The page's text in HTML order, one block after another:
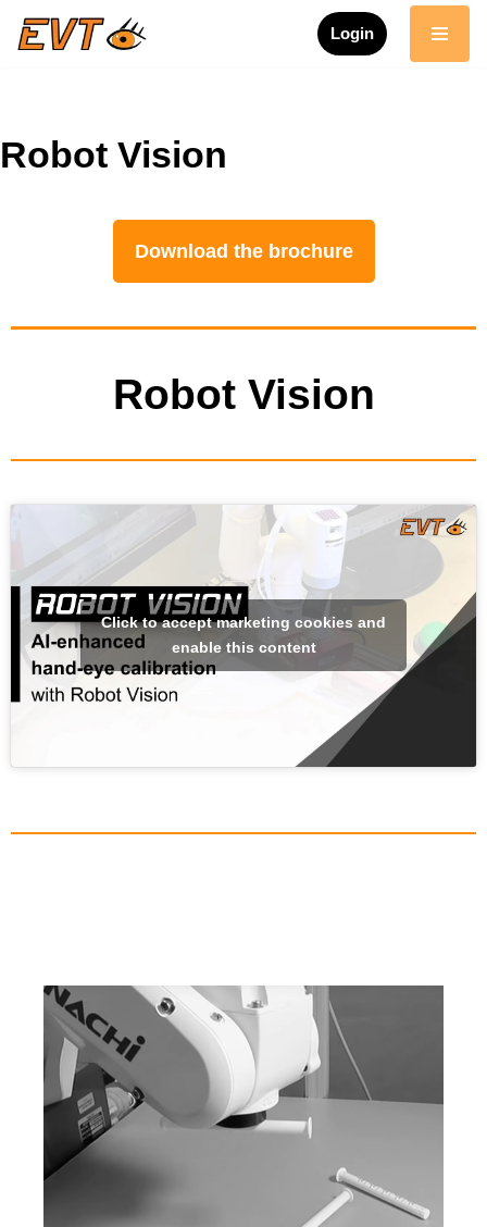
Login
Robot Vision
Download the brochure
Robot Vision
Click to accept marketing cookies and
enable this content